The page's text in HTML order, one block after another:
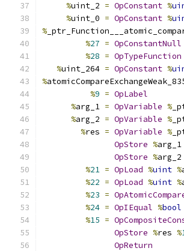
%uint_2 = OpConstant %
%uint_0 = OpConstant %
%
%27 = OpConstantNull
%28 = OpTypeFunction
%uint_264 = OpConstant %
%
%9 = OpLabel
%arg_1 = OpVariable %
%arg_2 = OpVariable %
%res = OpVariable %
OpStore %arg_1
OpStore %arg_2
%21 = OpLoad %uint %
%22 = OpLoad %uint %
%23 =
%24 = OpIEqual %bool
%15 =
OpStore %res %
OpReturn